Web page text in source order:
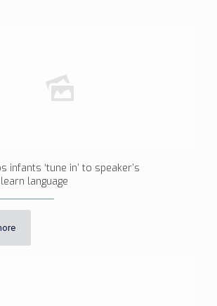
infants ‘tune in’ to speaker’s
language